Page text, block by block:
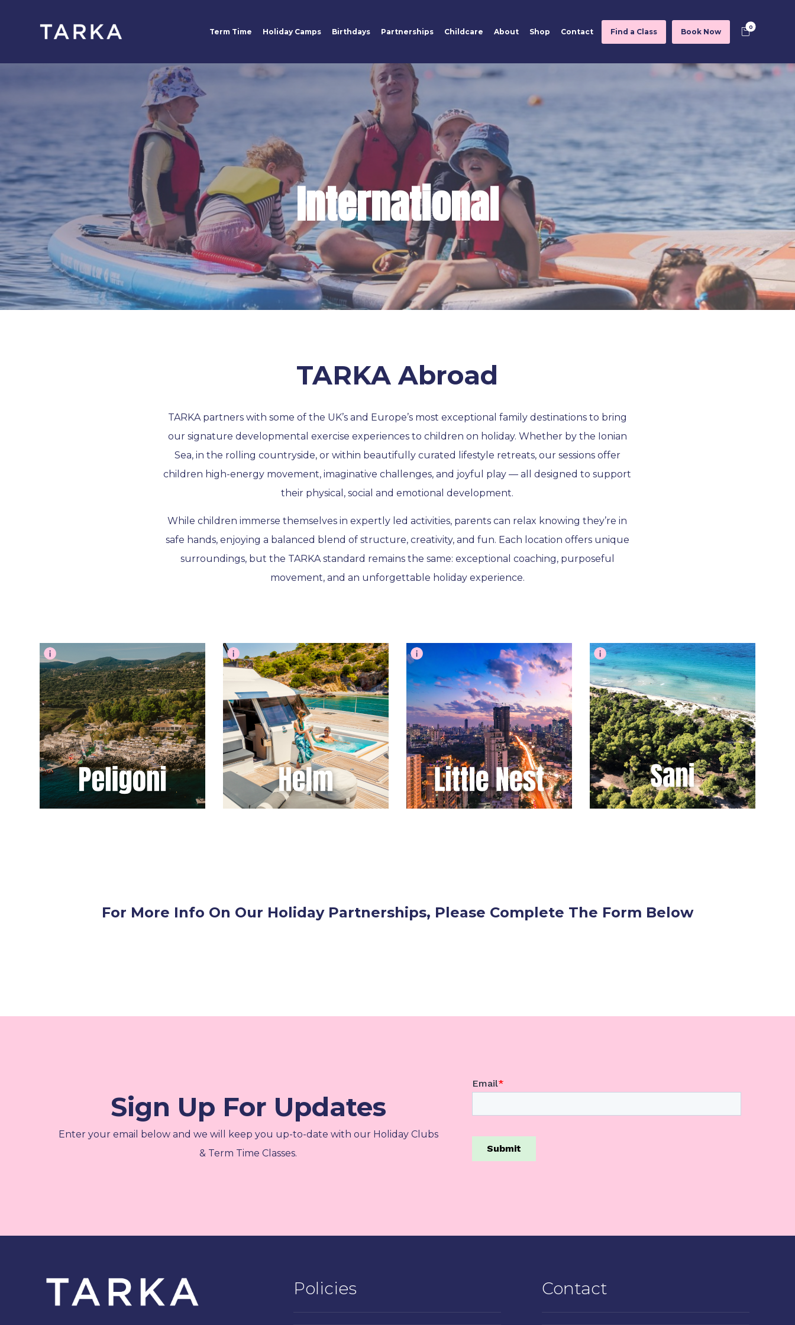
Term Time Holiday Camps Birthdays Partnerships Childcare About Shop Contact Find a Class Book Now
International
TARKA Abroad
TARKA partners with some of the UK’s and Europe’s most exceptional family destinations to bring
our signature developmental exercise experiences to children on holiday. Whether by the Ionian
Sea, in the rolling countryside, or within beautifully curated lifestyle retreats, our sessions offer
children high-energy movement, imaginative challenges, and joyful play — all designed to support
their physical, social and emotional development.
While children immerse themselves in expertly led activities, parents can relax knowing they’re in
safe hands, enjoying a balanced blend of structure, creativity, and fun. Each location offers unique
surroundings, but the TARKA standard remains the same: exceptional coaching, purposeful
movement, and an unforgettable holiday experience.
For More Info On Our Holiday Partnerships, Please Complete The Form Below
Sign Up For Updates
Enter your email below and we will keep you up-to-date with our Holiday Clubs
& Term Time Classes.
Policies Contact